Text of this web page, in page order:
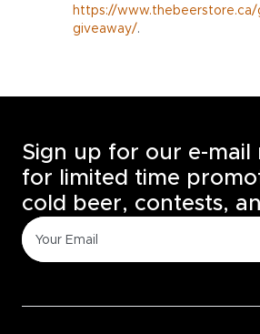
https://www.thebeerstore.ca/
giveaway/.
Sign up for our e-mail
for limited time
cold beer, contests,